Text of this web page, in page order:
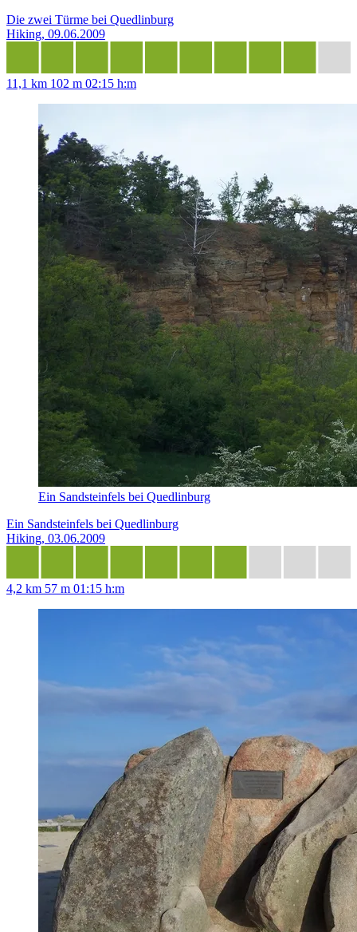
Die zwei Türme bei Quedlinburg
Hiking, 09.06.2009
11,1 km 102 m 02:15 h:m
Ein Sandsteinfels bei Quedlinburg
Ein Sandsteinfels bei Quedlinburg
Hiking, 03.06.2009
4,2 km 57 m 01:15 h:m